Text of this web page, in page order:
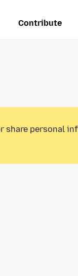
Contribute
share personal